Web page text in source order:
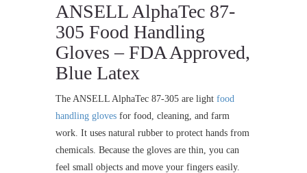
ANSELL AlphaTec 87-
305 Food Handling
Gloves – FDA Approved,
Blue Latex
The ANSELL AlphaTec 87-305 are light food
handling gloves for food, cleaning, and farm
work. It uses natural rubber to protect hands from
chemicals. Because the gloves are thin, you can
feel small objects and move your fingers easily.